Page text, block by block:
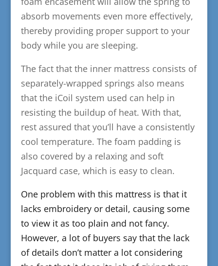
absorb movements even more effectively,
thereby providing proper support to your
body while you are sleeping.
The fact that the inner mattress consists of
separately-wrapped springs also means
that the iCoil system used can help in
resisting the buildup of heat. With that,
rest assured that you’ll have a consistently
cool temperature. The foam padding is
also covered by a relaxing and soft
Jacquard case, which is easy to clean.
​One problem with this mattress is that it
lacks embroidery or detail, causing some
to view it as too plain and not fancy.
However, a lot of buyers say that the lack
of details don’t matter a lot considering